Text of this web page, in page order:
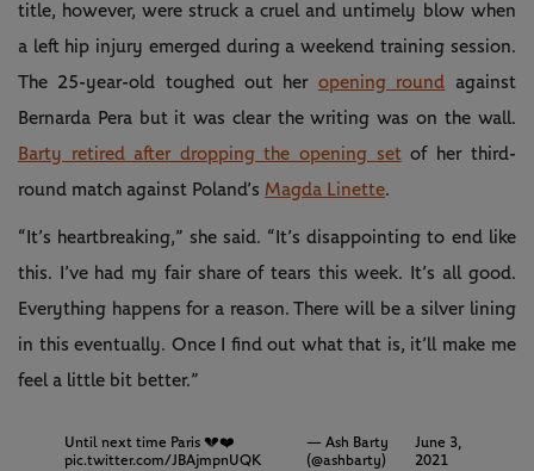
title, however, were struck a cruel and untimely blow when
a left hip injury emerged during a weekend training session.
The 25-year-old toughed out her opening round against
Bernarda Pera but it was clear the writing was on the wall.
Barty retired after dropping the opening setof her third-
round match against Poland’s Magda Linette.
“It’s heartbreaking,” she said. “It’s disappointing to end like
this. I’ve had my fair share of tears this week. It’s all good.
Everything happens for a reason. There will be a silver lining
in this eventually. Once I find out what that is, it’ll make me
feel a little bit better.”
Until next time Paris 💔❤️
pic.twitter.com/JBAjmpnUQK
— Ash Barty
(@ashbarty)
June 3,
2021